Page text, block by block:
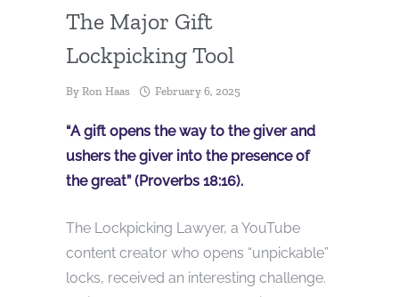
The Major Gift
Lockpicking Tool
By Ron Haas February 6, 2025
“A gift opens the way to the giver and
ushers the giver into the presence of
the great” (Proverbs 18:16).
The Lockpicking Lawyer, a YouTube
content creator who opens “unpickable”
locks, received an interesting challenge.